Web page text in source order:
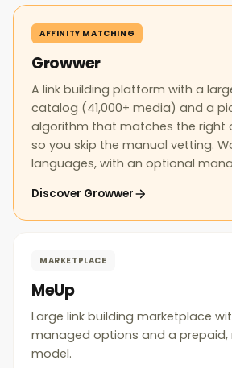
AFFINITY MATCHING
Growwer
A link building platform with a
catalog (41,000+ media) and a
algorithm that matches the right
so you skip the manual vetting.
languages, with an optional
Discover Growwer
MARKETPLACE
MeUp
Large link building marketplace
managed options and a
model.